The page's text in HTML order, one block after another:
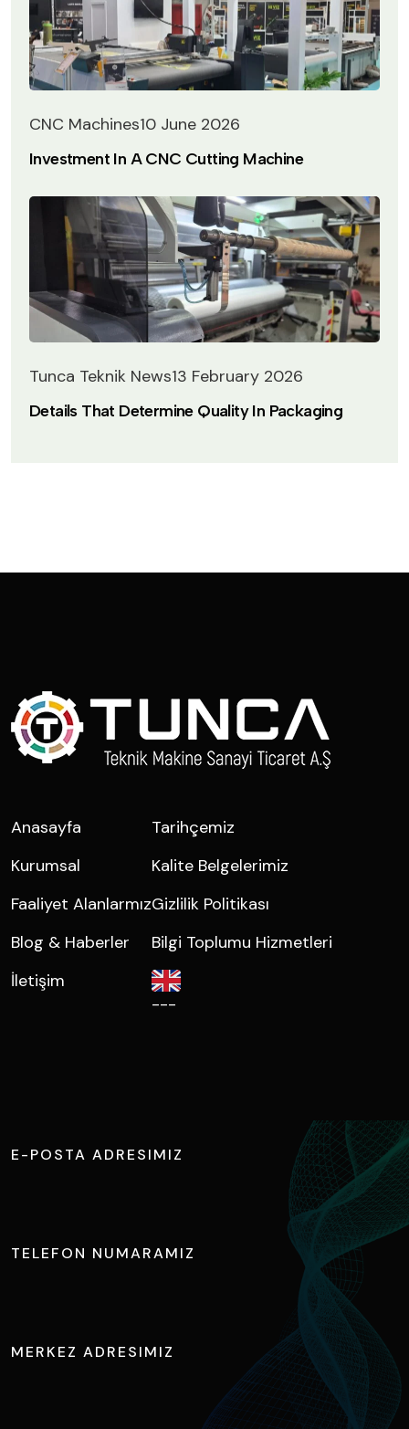
CNC Machines10 June 2026
Investment In A CNC Cutting Machine
Tunca Teknik News13 February 2026
Details That Determine Quality In Packaging
Anasayfa
Kurumsal
Faaliyet Alanlarmız
Blog & Haberler
İletişim
Tarihçemiz
Kalite Belgelerimiz
Gizlilik Politikası
Bilgi Toplumu Hizmetleri
---
E-POSTA ADRESIMIZ
TELEFON NUMARAMIZ
MERKEZ ADRESIMIZ
Ihlamur Caddesi, NOSAB No:2 Nilüfer / BURSA